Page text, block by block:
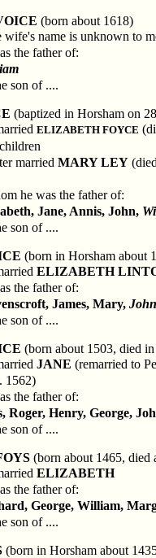
(born about 1618)
wife's name is unknown to
the father of:
son of ....
(baptized in Horsham on
ELIZABETH FOYCE
married MARY LEY
he was the father of:
Jane, Annis, John,
son of ....
(born in Horsham about
ELIZABETH
the father of:
James, Mary,
son of ....
(born about 1503, died
JANE (remarried to
1562)
the father of:
Roger, Henry, George,
son of ....
(born about 1465,
ELIZABETH
the father of:
George, William,
son of ....
(born in Horsham about